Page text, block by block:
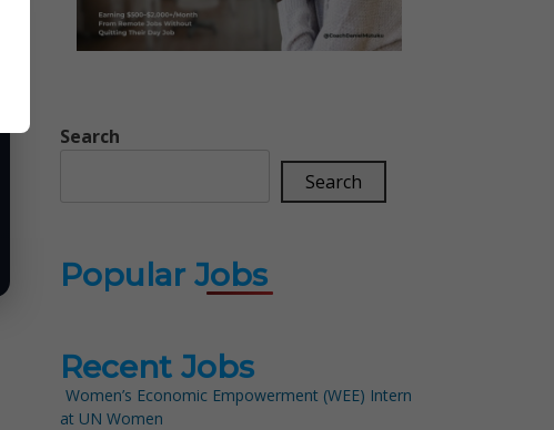
Search
Search
Popular Jobs
Recent Jobs
Women’s Economic Empowerment (WEE) Intern
at UN Women